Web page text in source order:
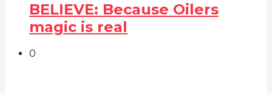
BELIEVE: Because Oilers
magic is real
0